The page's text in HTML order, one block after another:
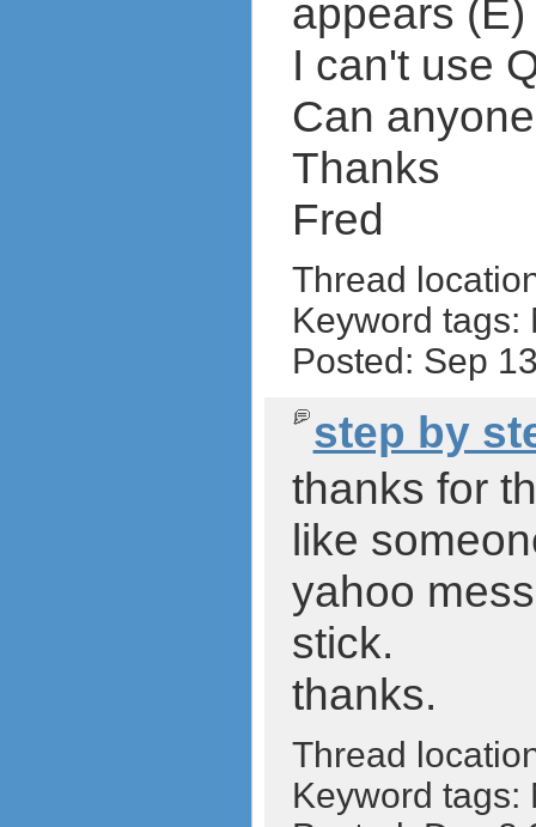
appears
I can't use
Can
Thanks
Fred
Thread
Keyword tags:
Posted: Sep
step by
thanks for
like
yahoo
stick.
thanks.
Thread
Keyword tags: